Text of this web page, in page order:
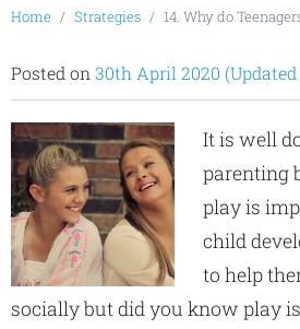
Home Strategies 14. Why do
Posted on 30th April 2020
It is well
parenting
play is
child
to help
socially but did you know play